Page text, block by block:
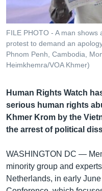
ចូល​
ទៅ​
កាន់​
ទំព័រ​
រក
បណ្តាញ​សង្គម
FILE PHOTO - A man
protest to demand an
Phnom Penh, Cambodia,
Heimkhemra/VOA Khmer)
Human Rights Watch
serious human rights
Khmer Krom by the
the arrest of political
WASHINGTON DC —
minority group and
Netherlands, in early